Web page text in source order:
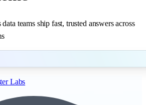
teams ship fast, trusted answers across
Labs